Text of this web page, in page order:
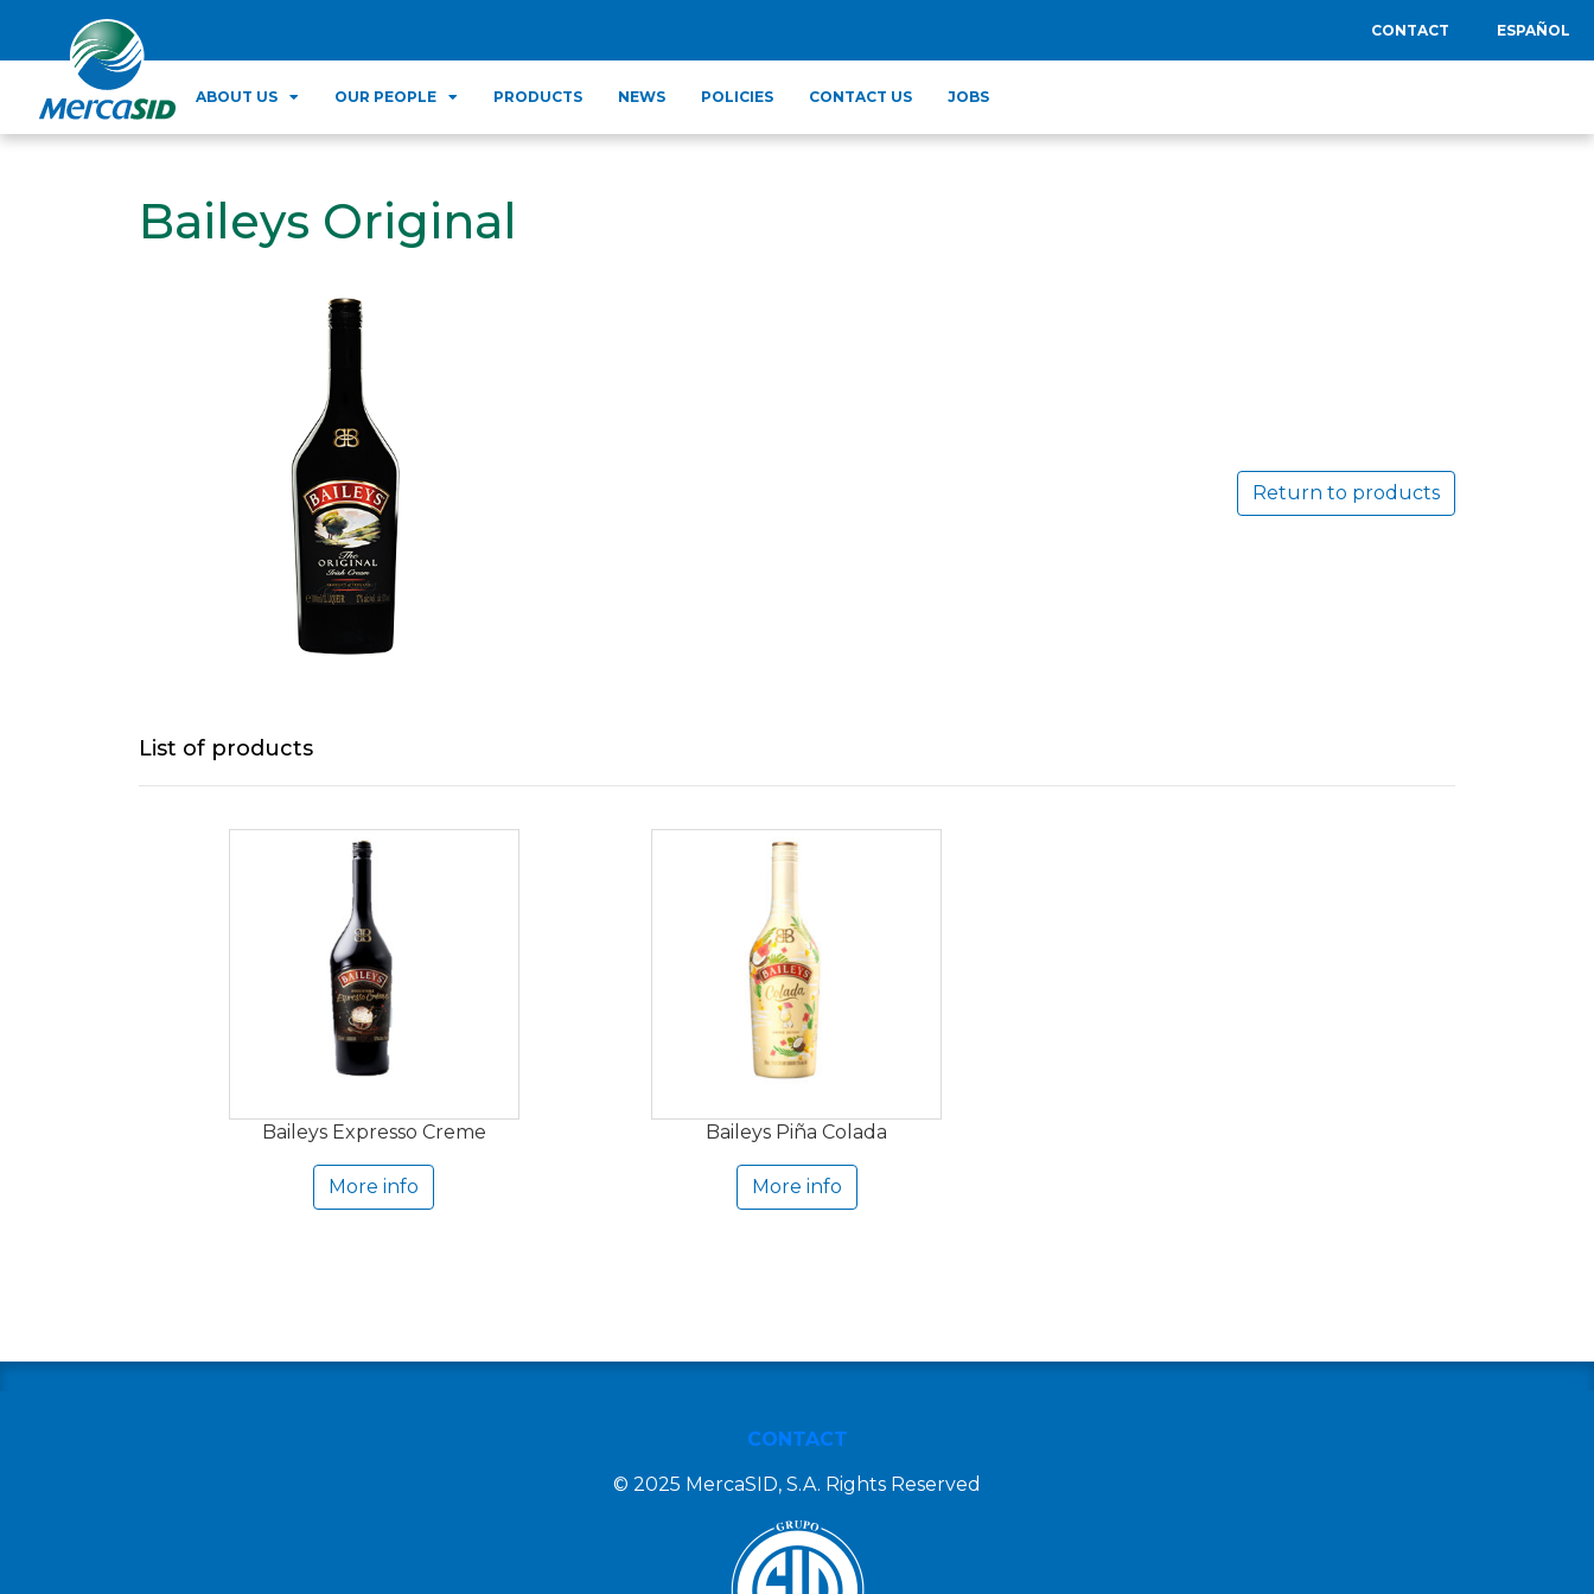
CONTACT ESPAÑOL
ABOUT US OUR PEOPLE PRODUCTS NEWS POLICIES CONTACT US JOBS
Baileys Original
Return to products
List of products
Baileys Expresso Creme
More info
Baileys Piña Colada
More info
CONTACT
© 2025 MercaSID, S.A. Rights Reserved